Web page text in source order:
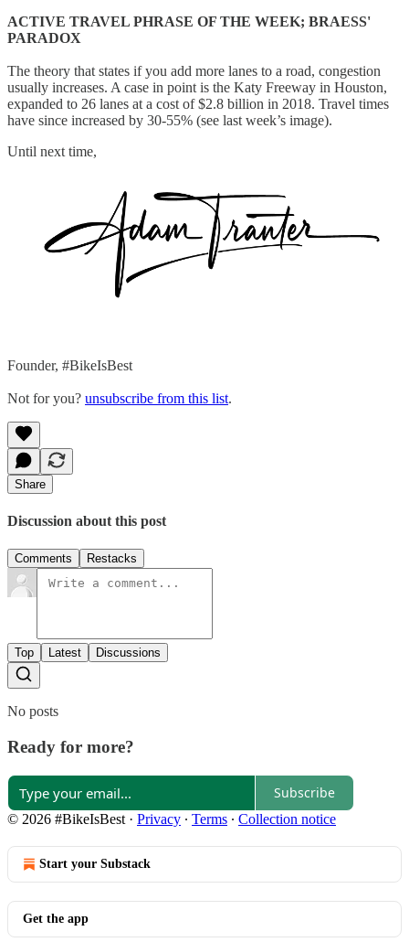
ACTIVE TRAVEL PHRASE OF THE WEEK; BRAESS'
PARADOX
The theory that states if you add more lanes to a road, congestion
usually increases. A case in point is the Katy Freeway in Houston,
expanded to 26 lanes at a cost of $2.8 billion in 2018. Travel times
have since increased by 30-55% (see last week’s image).
Until next time,
Founder, #BikeIsBest
Not for you? unsubscribe from this list.
Share
Discussion about this post
Comments Restacks
Top Latest Discussions
No posts
Ready for more?
Subscribe
© 2026 #BikeIsBest · Privacy ∙ Terms ∙ Collection notice
Start your Substack
Get the app